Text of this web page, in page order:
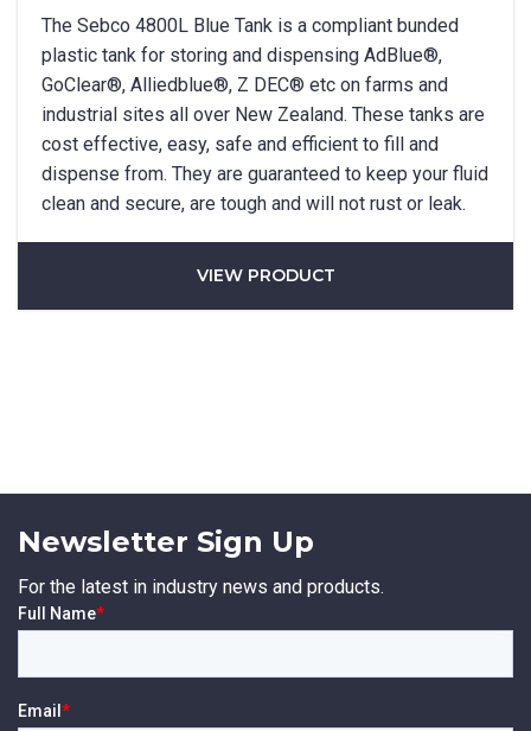
The Sebco 4800L Blue Tank is a compliant bunded
plastic tank for storing and dispensing AdBlue®,
GoClear®, Alliedblue®, Z DEC® etc on farms and
industrial sites all over New Zealand. These tanks are
cost effective, easy, safe and efficient to fill and
dispense from. They are guaranteed to keep your fluid
clean and secure, are tough and will not rust or leak.
VIEW PRODUCT
Newsletter Sign Up
For the latest in industry news and products.